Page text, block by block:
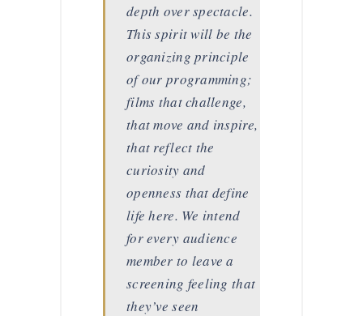
depth over spectacle.
This spirit will be the
organizing principle
of our programming;
films that challenge,
that move and inspire,
that reflect the
curiosity and
openness that define
life here. We intend
for every audience
member to leave a
screening feeling that
they’ve seen